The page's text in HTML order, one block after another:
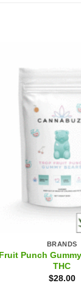
BRANDS
Punch
THC
$28.00